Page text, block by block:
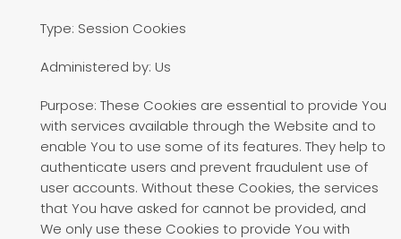
Type: Session Cookies
Administered by: Us
Purpose: These Cookies are essential to provide You
with services available through the Website and to
enable You to use some of its features. They help to
authenticate users and prevent fraudulent use of
user accounts. Without these Cookies, the services
that You have asked for cannot be provided, and
We only use these Cookies to provide You with